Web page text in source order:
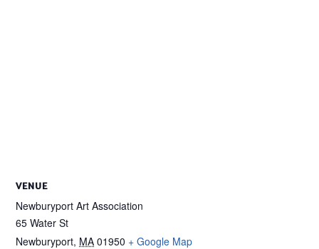
VENUE
Newburyport Art Association
65 Water St
Newburyport, MA 01950 + Google Map